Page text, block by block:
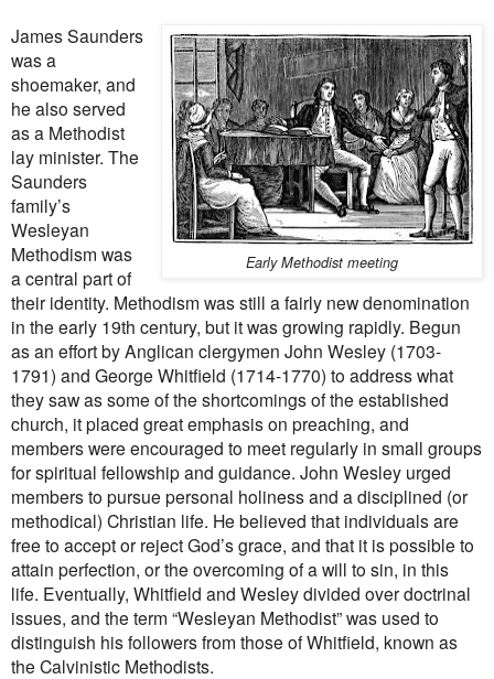
Early Methodist meeting
James Saunders
was a
shoemaker, and
he also served
as a Methodist
lay minister. The
Saunders
family’s
Wesleyan
Methodism was
a central part of
their identity. Methodism was still a fairly new denomination
in the early 19th century, but it was growing rapidly. Begun
as an effort by Anglican clergymen John Wesley (1703-
1791) and George Whitfield (1714-1770) to address what
they saw as some of the shortcomings of the established
church, it placed great emphasis on preaching, and
members were encouraged to meet regularly in small groups
for spiritual fellowship and guidance. John Wesley urged
members to pursue personal holiness and a disciplined (or
methodical) Christian life. He believed that individuals are
free to accept or reject God’s grace, and that it is possible to
attain perfection, orthe overcoming of a will to sin, in this
life. Eventually, Whitfield and Wesley divided over doctrinal
issues, and the term “Wesleyan Methodist” was used to
distinguish his followers from those of Whitfield, known as
the Calvinistic Methodists.